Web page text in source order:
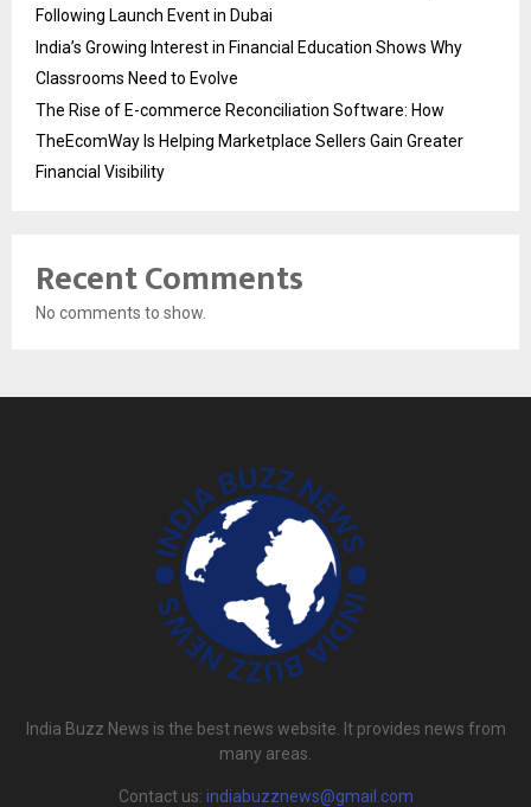
Following Launch Event in Dubai
India’s Growing Interest in Financial Education Shows Why
Classrooms Need to Evolve
The Rise of E-commerce Reconciliation Software: How
TheEcomWay Is Helping Marketplace Sellers Gain Greater
Financial Visibility
Recent Comments
No comments to show.
India Buzz News is the best news website. It provides news from
many areas.
Contact us: indiabuzznews@gmail.com